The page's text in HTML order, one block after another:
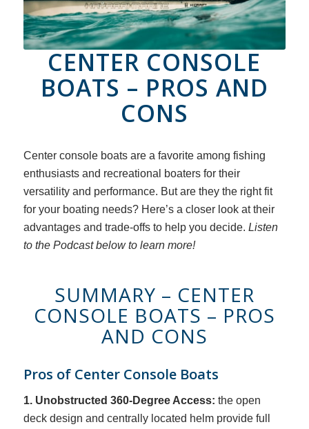
CENTER CONSOLE
BOATS – PROS AND
CONS
Center console boats are a favorite among fishing
enthusiasts and recreational boaters for their
versatility and performance. But are they the right fit
for your boating needs? Here’s a closer look at their
advantages and trade-offs to help you decide. Listen
to the Podcast below to learn more!
SUMMARY – CENTER
CONSOLE BOATS – PROS
AND CONS
Pros of Center Console Boats
1. Unobstructed 360-Degree Access: the open
deck design and centrally located helm provide full